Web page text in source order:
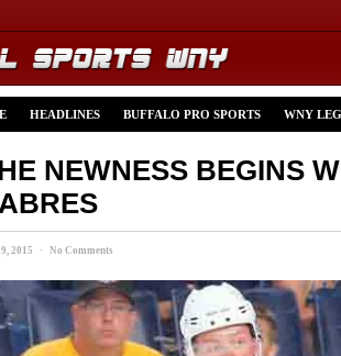
HEADLINES BUFFALO PRO SPORTS WNY
NEWNESS BEGINS
2015 · No Comments